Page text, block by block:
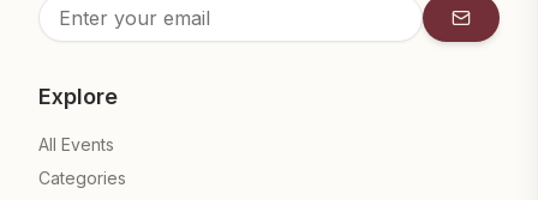
Explore
All Events
Categories